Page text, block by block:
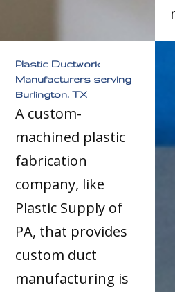
Plastic Ductwork
Manufacturers serving
Burlington, TX
A custom-
machined plastic
fabrication
company, like
Plastic Supply of
PA, that provides
custom duct
manufacturing is